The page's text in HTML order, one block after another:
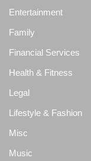
Entertainment
Family
Financial Services
Health & Fitness
Legal
Lifestyle & Fashion
Misc
Music